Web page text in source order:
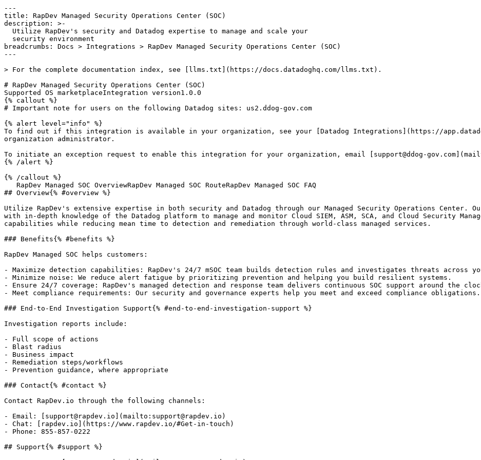
---
title: RapDev Managed Security Operations Center (SOC)
description: >-
breadcrumbs: Docs > Integrations > RapDev Managed Security Operations Center (SOC)
---
> For the complete documentation index, see [llms.txt](https://docs.datadoghq.com/llms.txt).
# RapDev Managed Security Operations Center (SOC)
Supported OS marketplaceIntegration version1.0.0
{% callout %}
# Important note for users on the following Datadog sites: us2.ddog-gov.com
{% alert level="info" %}
To find out if this integration is available in your organization, see your [Datadog Integrations](https://
organization administrator.
To initiate an exception request to enable this integration for your organization, email [support@ddog-
{% /alert %}
{% /callout %}
## Overview{% #overview %}
Utilize RapDev's extensive expertise in both security and Datadog through our Managed Security Operations Center.
with in-depth knowledge of the Datadog platform to manage and monitor Cloud SIEM, ASM, SCA, and Cloud Security
capabilities while reducing mean time to detection and remediation through world-class managed services.
### Benefits{% #benefits %}
RapDev Managed SOC helps customers:
- Maximize detection capabilities: RapDev's 24/7 mSOC team builds detection rules and investigates threats across
- Minimize noise: We reduce alert fatigue by prioritizing prevention and helping you build resilient systems.
- Ensure 24/7 coverage: RapDev's managed detection and response team delivers continuous SOC support around the
- Meet compliance requirements: Our security and governance experts help you meet and exceed compliance obligations.
### End-to-End Investigation Support{% #end-to-end-investigation-support %}
Investigation reports include:
- Full scope of actions
- Blast radius
- Business impact
- Remediation steps/workflows
- Prevention guidance, where appropriate
### Contact{% #contact %}
Contact RapDev.io through the following channels:
- Email: [support@rapdev.io](mailto:support@rapdev.io)
- Chat: [rapdev.io](https://www.rapdev.io/#Get-in-touch)
- Phone: 855-857-0222
## Support{% #support %}